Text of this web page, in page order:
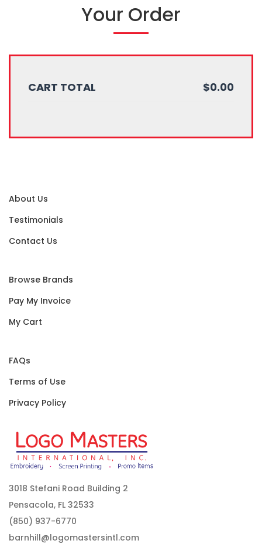
Your Order
CART TOTAL $0.00
About Us
Testimonials
Contact Us
Browse Brands
Pay My Invoice
My Cart
FAQs
Terms of Use
Privacy Policy
3018 Stefani Road Building 2
Pensacola, FL 32533
(850) 937-6770
barnhill@logomastersintl.com